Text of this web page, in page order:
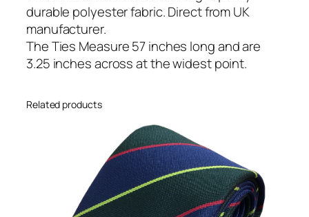
l
e
e
r
R
durable polyester fabric. Direct from UK
manufacturer.
The Ties Measure 57 inches long and are
3.25 inches across at the widest point.
Related products